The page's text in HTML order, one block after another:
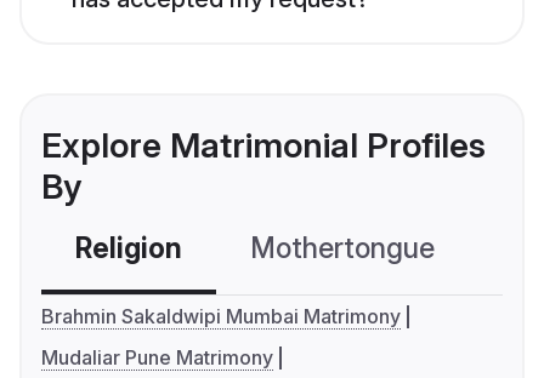
Explore Matrimonial Profiles
By
Religion Mothertongue
Brahmin Sakaldwipi Mumbai Matrimony
Mudaliar Pune Matrimony